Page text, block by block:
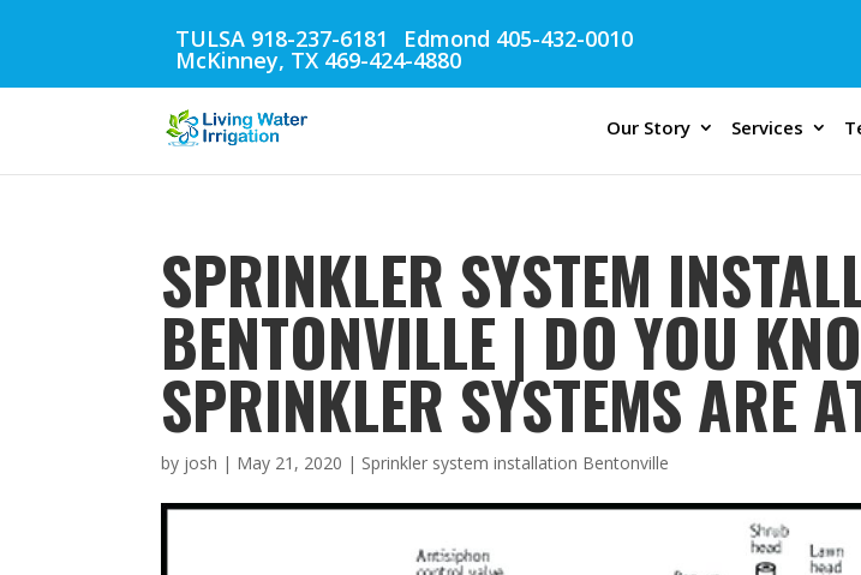
TULSA 918-237-6181 Edmond 405-432-0010
McKinney, TX 469-424-4880
Our Story Services
SPRINKLER SYSTEM
BENTONVILLE | DO YOU
SPRINKLER SYSTEMS ARE
by josh | May 21, 2020 | Sprinkler system installation Bentonville